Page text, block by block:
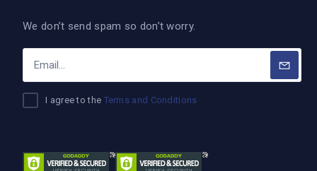
We don’t send spam so don’t worry.
I agree to the Terms and Conditions